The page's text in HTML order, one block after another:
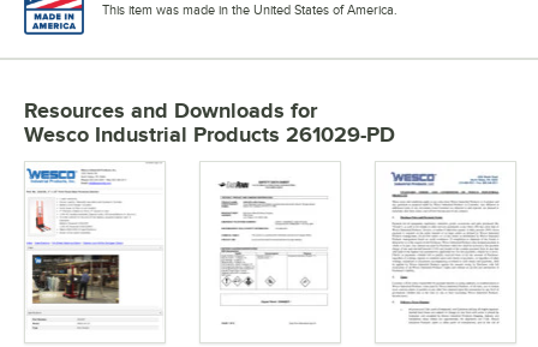
This item was made in the United States of America.
Resources and Downloads for
Wesco Industrial Products 261029-PD